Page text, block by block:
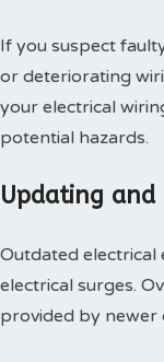
If you suspect
or deteriorating
your electrical
potential hazards.
Updating
Outdated electrical
electrical surges.
provided by newer